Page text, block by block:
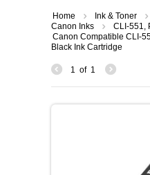
Home Ink & Toner
Canon Inks
CLI-551,
Canon Compatible CLI-
Black Ink Cartridge
1 of 1